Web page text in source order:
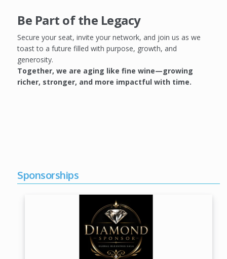
Be Part of the Legacy
Secure your seat, invite your network, and join us as we
toast to a future filled with purpose, growth, and
generosity.
Together, we are aging like fine wine—growing
richer, stronger, and more impactful with time.
Sponsorships